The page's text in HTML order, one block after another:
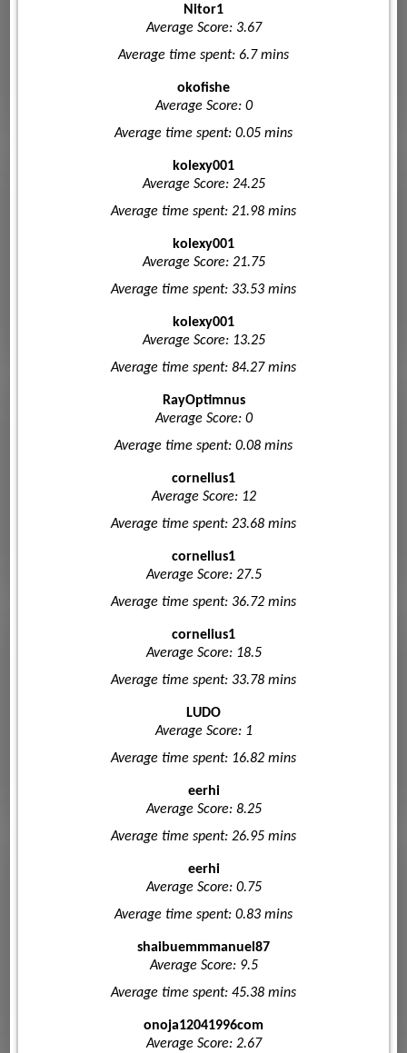
Nitor1
Average Score: 3.67
Average time spent: 6.7 mins
okofishe
Average Score: 0
Average time spent: 0.05 mins
kolexy001
Average Score: 24.25
Average time spent: 21.98 mins
kolexy001
Average Score: 21.75
Average time spent: 33.53 mins
kolexy001
Average Score: 13.25
Average time spent: 84.27 mins
RayOptimnus
Average Score: 0
Average time spent: 0.08 mins
cornelius1
Average Score: 12
Average time spent: 23.68 mins
cornelius1
Average Score: 27.5
Average time spent: 36.72 mins
cornelius1
Average Score: 18.5
Average time spent: 33.78 mins
LUDO
Average Score: 1
Average time spent: 16.82 mins
eerhi
Average Score: 8.25
Average time spent: 26.95 mins
eerhi
Average Score: 0.75
Average time spent: 0.83 mins
shaibuemmmanuel87
Average Score: 9.5
Average time spent: 45.38 mins
onoja12041996com
Average Score: 2.67